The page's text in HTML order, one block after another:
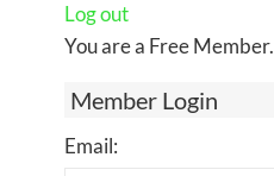
Log out
You are a Free Member.
Member Login
Email: